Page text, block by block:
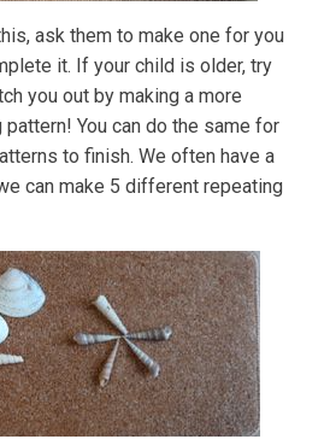
ask them to make one for you
it. If your child is older, try
you out by making a more
You can do the same for
to finish. We often have a
can make 5 different repeating